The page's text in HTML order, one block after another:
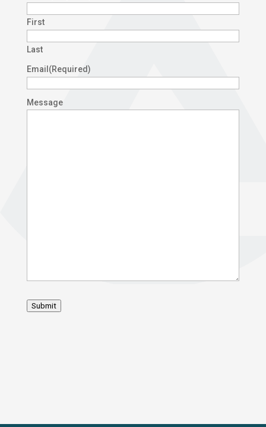
First
Last
Email(Required)
Message
Submit